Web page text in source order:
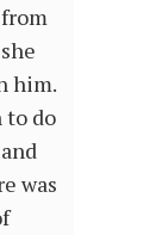
him.
to do
was